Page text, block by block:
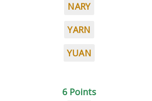
NARY
YARN
YUAN
6 Points